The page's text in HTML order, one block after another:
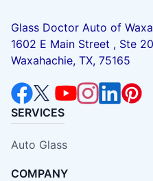
Glass Doctor Auto of
1602 E Main Street , Ste
Waxahachie, TX, 75165
SERVICES
Auto Glass
COMPANY